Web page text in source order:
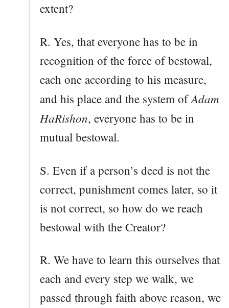
extent?
R. Yes, that everyone has to be in
recognition of the force of bestowal,
each one according to his measure,
and his place and the system ofAdam
HaRishon, everyone has to be in
mutual bestowal.
S. Even if a person’s deed is not the
correct, punishment comes later, so it
is not correct, so how do we reach
bestowal with the Creator?
R. We have to learn this ourselves that
each and every step we walk, we
passed through faith above reason, we